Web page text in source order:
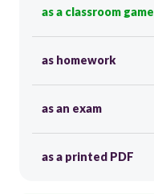
as a classroom game
as homework
as an exam
as a printed PDF